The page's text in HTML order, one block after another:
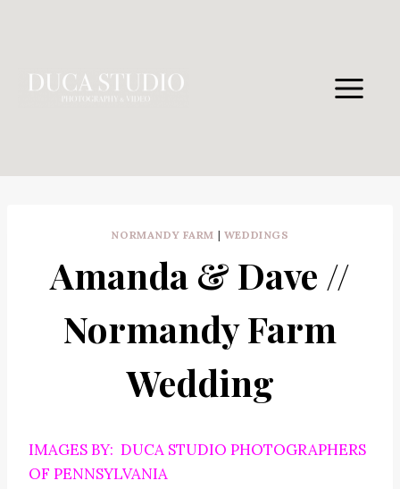
NORMANDY FARM | WEDDINGS
Amanda & Dave //
Normandy Farm
Wedding
IMAGES BY: DUCA STUDIO PHOTOGRAPHERS
OF PENNSYLVANIA